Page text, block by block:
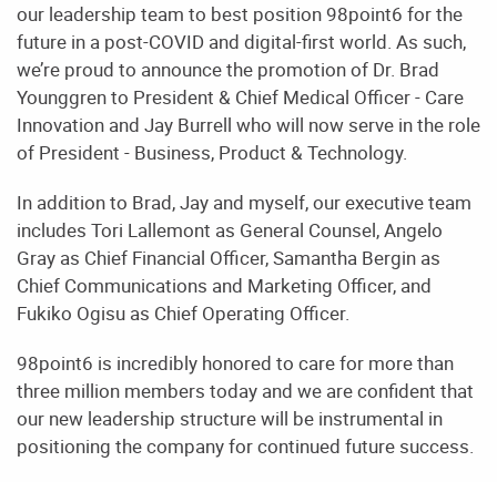
our leadership team to best position 98point6 for the
future in a post-COVID and digital-first world. As such,
we’re proud to announce the promotion of Dr. Brad
Younggren to President & Chief Medical Officer - Care
Innovation and Jay Burrell who will now serve in the role
of President - Business, Product & Technology.
In addition to Brad, Jay and myself, our executive team
includes Tori Lallemont as General Counsel, Angelo
Gray as Chief Financial Officer, Samantha Bergin as
Chief Communications and Marketing Officer, and
Fukiko Ogisu as Chief Operating Officer.
98point6 is incredibly honored to care for more than
three million members today and we are confident that
our new leadership structure will be instrumental in
positioning the company for continued future success.